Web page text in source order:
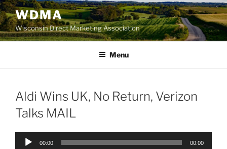
Skip
to
content
WDMA
Wisconsin Direct Marketing Association
Menu
Aldi Wins UK, No Return, Verizon
Talks MAIL
Audio
00:00 00:00